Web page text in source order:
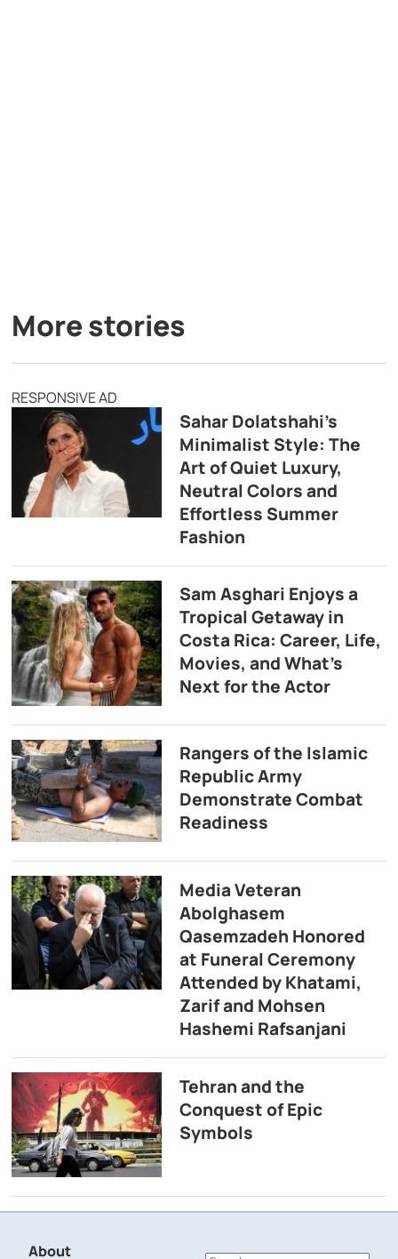
More stories
RESPONSIVE AD
Sahar Dolatshahi’s
Minimalist Style: The
Art of Quiet Luxury,
Neutral Colors and
Effortless Summer
Fashion
Sam Asghari Enjoys a
Tropical Getaway in
Costa Rica: Career, Life,
Movies, and What’s
Next for the Actor
Rangers of the Islamic
Republic Army
Demonstrate Combat
Readiness
Media Veteran
Abolghasem
Qasemzadeh Honored
at Funeral Ceremony
Attended by Khatami,
Zarif and Mohsen
Hashemi Rafsanjani
Tehran and the
Conquest of Epic
Symbols
About